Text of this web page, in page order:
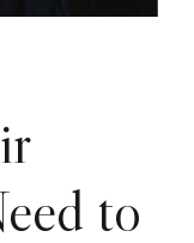
to